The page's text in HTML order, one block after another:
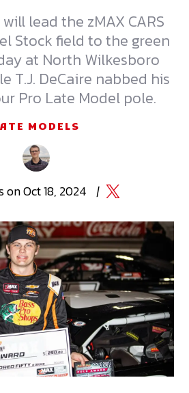
lead the zMAX CARS
Stock field to the green
at North Wilkesboro
T.J. DeCaire nabbed his
Pro Late Model pole.
MODELS
onOct 18, 2024 |